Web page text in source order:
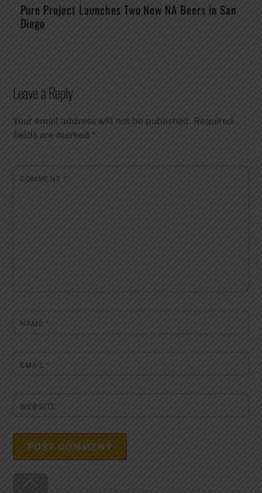
Pure Project Launches Two New NA Beers in San
Diego
Leave a Reply
Your email address will not be published. Required
fields are marked*
COMMENT *
NAME *
EMAIL *
WEBSITE
To